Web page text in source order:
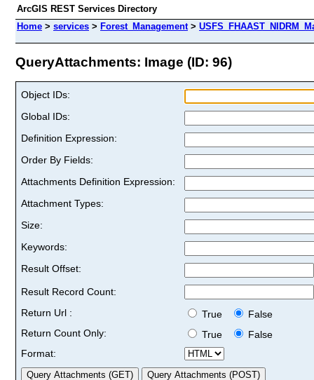
ArcGIS REST Services Directory
Home > services > Forest_Management>
QueryAttachments: Image (ID: 96)
Object IDs:
Global IDs:
Definition Expression:
Order By Fields:
Attachments Definition Expression:
Attachment Types:
Size:
Keywords:
Result Offset:
Result Record Count:
Return Url :
True
False
Return Count Only:
True
False
Format: